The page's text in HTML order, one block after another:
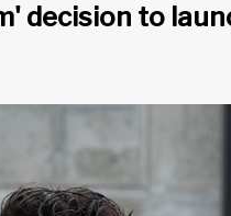
decision to